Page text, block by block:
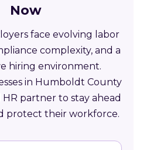
Now
face evolving labor
complexity, and a
hiring environment.
in Humboldt County
partner to stay ahead
protect their workforce.